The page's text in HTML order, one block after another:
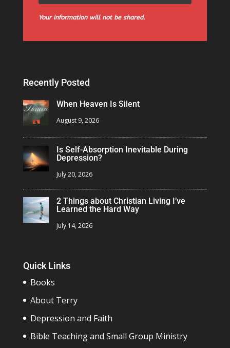
Your information will not be shared.
Recently Posted
When Heaven Is Silent
August 9, 2026
Is Self-Absorption Inevitable During
Depression?
July 20, 2026
2 Things about Christian Living I’ve
Learned the Hard Way
July 14, 2026
Quick Links
Books
About Terry
Depression and Faith
Bible Teaching and Small Group Ministry